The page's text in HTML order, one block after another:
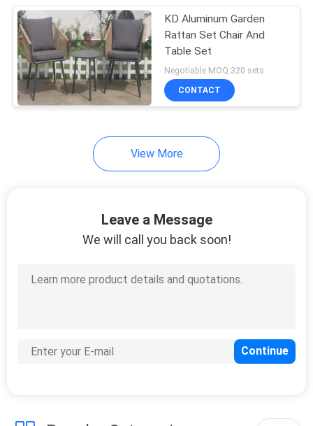
Garden Folding
Table And Chairs
Garden Rattan Set
KD Aluminum Garden
Rattan Set Chair And
Table Set
Negotiable MOQ:320 sets
CONTACT
View More
Leave a Message
We will call you back soon!